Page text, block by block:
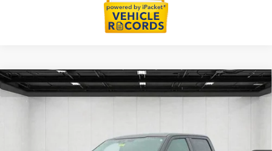
2023Ford F-150XLT
Stock:6D259SModel:W1E
$28,014
Compare Vehicle